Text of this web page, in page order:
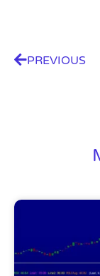
PREVIOUS